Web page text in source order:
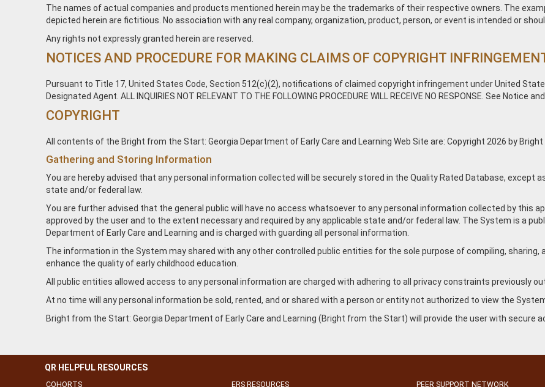
The names of actual companies and products mentioned herein may be the trademarks of their respective owners. The
depicted herein are fictitious. No association with any real company, organization, product, person, or event is intended or
Any rights not expressly granted herein are reserved.
NOTICES AND PROCEDURE FOR MAKING CLAIMS OF COPYRIGHT
Pursuant to Title 17, United States Code, Section 512(c)(2), notifications of claimed copyright infringement under United
Designated Agent. ALL INQUIRIES NOT RELEVANT TO THE FOLLOWING PROCEDURE WILL RECEIVE NO RESPONSE. See
COPYRIGHT
All contents of the Bright from the Start: Georgia Department of Early Care and Learning Web Site are: Copyright 2026 by
Gathering and Storing Information
You are hereby advised that any personal information collected will be securely stored in the Quality Rated Database, except
state and/or federal law.
You are further advised that the general public will have no access whatsoever to any personal information collected by this
approved by the user and to the extent necessary and required by any applicable state and/or federal law. The System is a
Department of Early Care and Learning and is charged with guarding all personal information.
The information in the System may shared with any other controlled public entities for the sole purpose of compiling,
enhance the quality of early childhood education.
All public entities allowed access to any personal information are charged with adhering to all privacy constraints previously
At no time will any personal information be sold, rented, and or shared with a person or entity not authorized to view the
Bright from the Start: Georgia Department of Early Care and Learning (Bright from the Start) will provide the user with secure
QR HELPFUL RESOURCES
COHORTS ERS RESOURCES PEER SUPPORT NETWORK